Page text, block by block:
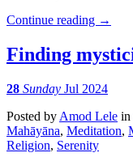
Continue reading →
Finding
28 Sunday Jul 2024
Posted by Amod Lele in
Mahāyāna, Meditation,
Religion, Serenity